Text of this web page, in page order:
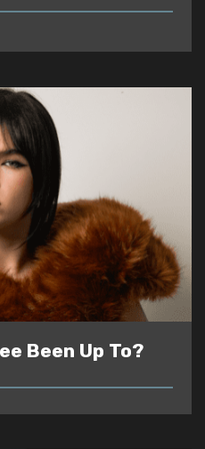
Been Up To?